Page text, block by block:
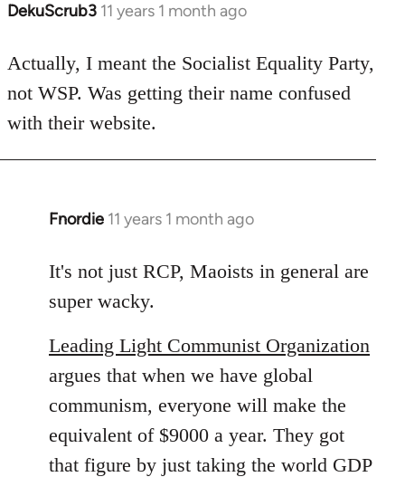
DekuScrub3 11 years 1 month ago
In
to
Welcome
libcom.org
Actually, I meant the Socialist Equality Party,
not WSP. Was getting their name confused
with their website.
Fnordie 11 years 1 month ago
In
to
libcom.org
It's not just RCP, Maoists in general are
super wacky.
Leading Light Communist Organization
argues that when we have global
communism, everyone will make the
equivalent of $9000 a year. They got
that figure by just taking the world GDP